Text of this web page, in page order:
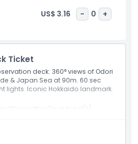
capturing the essence of
in one unforgettable ascent
US$ 3.16 - 0 +
Ticket
deck: 360° views of Odori
& Japan Sea at 90m. 60 sec
lights. Iconic Hokkaido landmark.
Observation Deck ticket(s)